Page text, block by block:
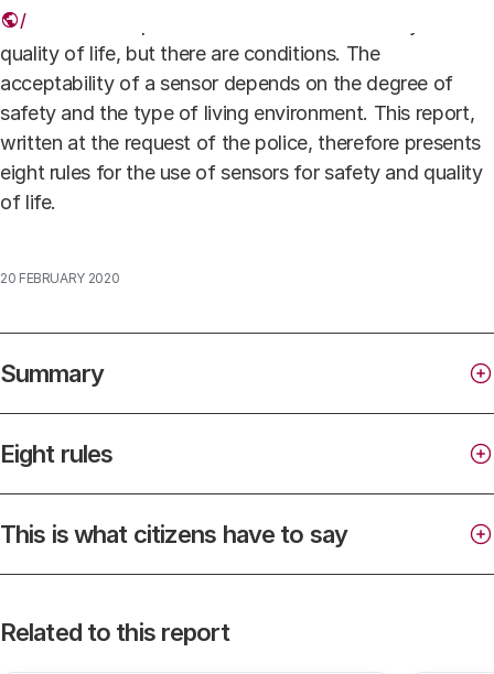
The Dutch accept the use of sensors for safety and
quality of life, but there are conditions. The
acceptability of a sensor depends on the degree of
safety and the type of living environment. This report,
written at the request of the police, therefore presents
eight rules for the use of sensors for safety and quality
of life.
20 FEBRUARY 2020
Summary
security cameras;
Eight rules
This is what citizens have to say
Related to this report